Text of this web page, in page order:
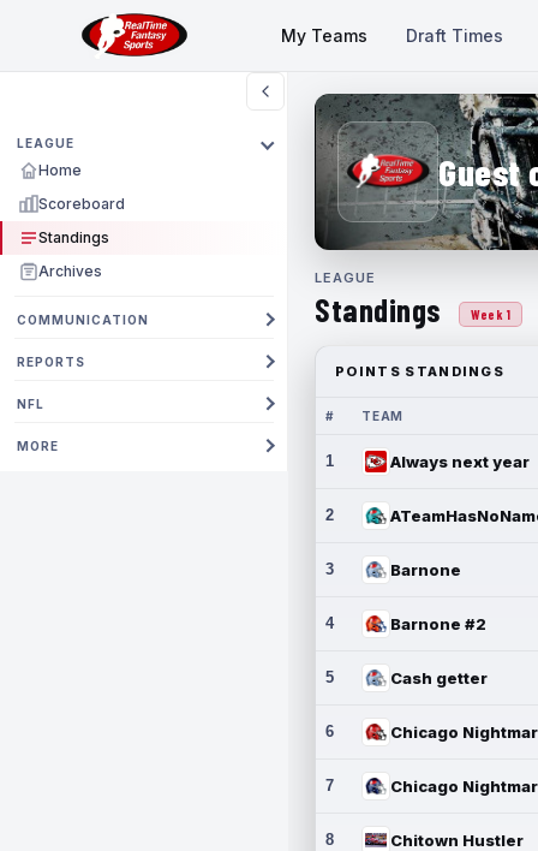
My Teams Draft Times
LEAGUE
Home
Scoreboard
Standings
Archives
COMMUNICATION
REPORTS
NFL
MORE
Guest
LEAGUE
Standings Week 1
POINTS STANDINGS
# TEAM
1 Always next year
2
3 Barnone
4 Barnone #2
5 Cash getter
6
7
8 Chitown Hustler